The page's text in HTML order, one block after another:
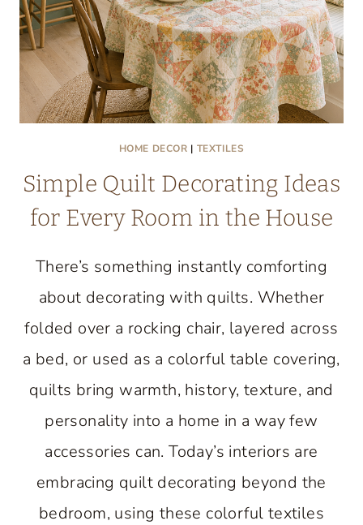
HOME DECOR | TEXTILES
Simple Quilt Decorating Ideas
for Every Room in the House
There’s something instantly comforting
about decorating with quilts. Whether
folded over a rocking chair, layered across
a bed, or used as a colorful table covering,
quilts bring warmth, history, texture, and
personality into a home in a way few
accessories can. Today’s interiors are
embracing quilt decorating beyond the
bedroom, using these colorful textiles